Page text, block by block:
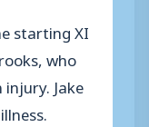
starting XI
who
Jake